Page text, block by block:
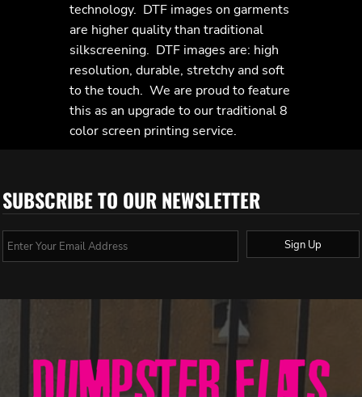
technology. DTF images on garments
are higher quality than traditional
silkscreening. DTF images are: high
resolution, durable, stretchy and soft
to the touch. We are proud to feature
this as an upgrade to our traditional 8
color screen printing service.
SUBSCRIBE TO OUR NEWSLETTER
Sign Up